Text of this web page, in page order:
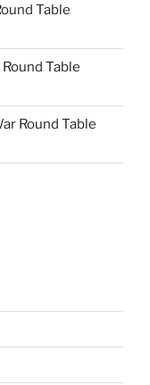
Table
Table
Round Table